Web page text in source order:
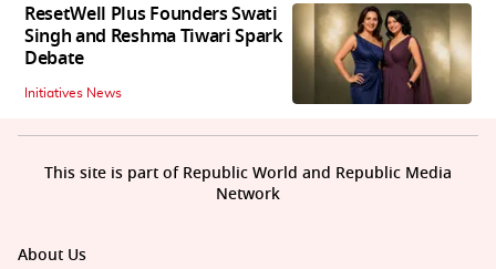
ResetWell Plus Founders Swati
Singh and Reshma Tiwari Spark
Debate
Initiatives News
About Us
This site is part of Republic World and Republic Media
Network